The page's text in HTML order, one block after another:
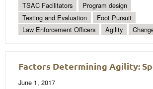
TSAC Facilitators
Program design
Testing and Evaluation
Foot Pursuit
Law Enforcement Officers
Agility
Factors Determining Agility:
June 1, 2017